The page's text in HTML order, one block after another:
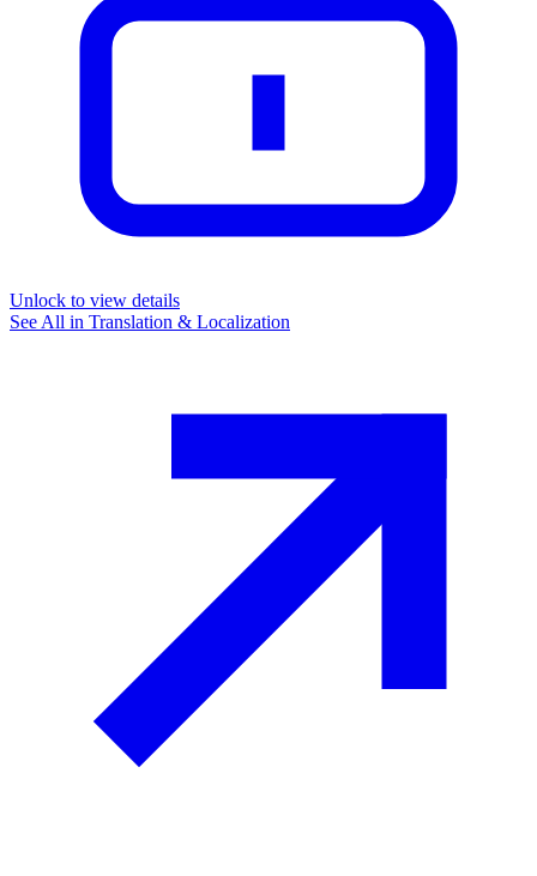
Unlock to view details
See All in Translation & Localization